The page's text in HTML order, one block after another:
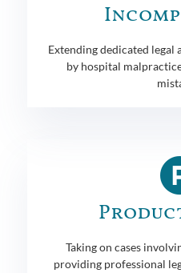
Extending dedicated legal
by hospital
Taking on cases
providing professional